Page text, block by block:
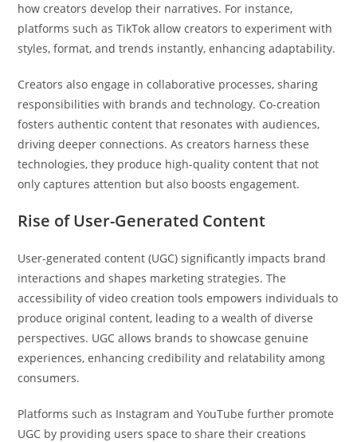
how creators develop their narratives. For instance,
platforms such as TikTok allow creators to experiment with
styles, format, and trends instantly, enhancing adaptability.
Creators also engage in collaborative processes, sharing
responsibilities with brands and technology. Co-creation
fosters authentic content that resonates with audiences,
driving deeper connections. As creators harness these
technologies, they produce high-quality content that not
only captures attention but also boosts engagement.
Rise of User-Generated Content
User-generated content (UGC) significantly impacts brand
interactions and shapes marketing strategies. The
accessibility of video creation tools empowers individuals to
produce original content, leading to a wealth of diverse
perspectives. UGC allows brands to showcase genuine
experiences, enhancing credibility and relatability among
consumers.
Platforms such as Instagram and YouTube further promote
UGC by providing users space to share their creations